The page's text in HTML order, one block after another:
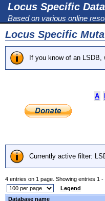
Locus Specific
Based on various online
Locus Specific
If you know of an
A
Currently active filter:
4 entries on 1 page. Showing entries 1 -
Legend
Database name